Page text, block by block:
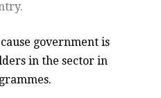
government is
in the sector in